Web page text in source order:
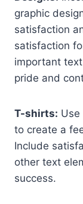
graphic
satisfaction
satisfaction
important
pride and
T-shirts:
to create a
Include
other text
success.